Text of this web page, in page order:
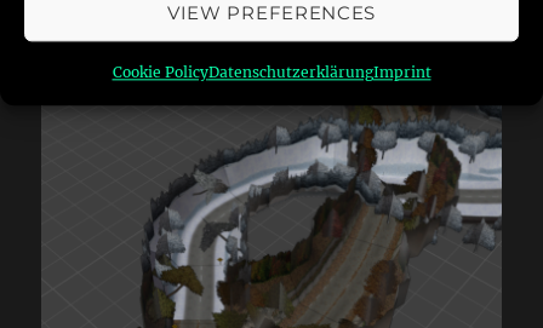
VIEW PREFERENCES
Cookie PolicyDatenschutzerklärungImprint